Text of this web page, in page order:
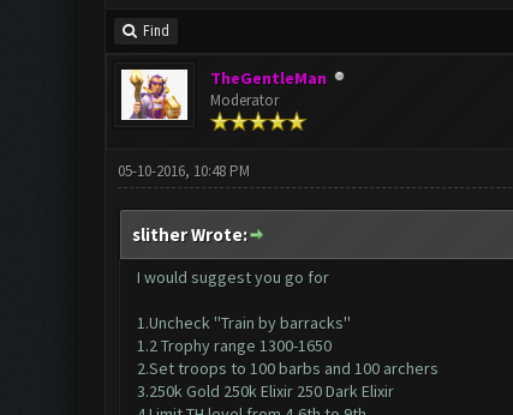
Find
TheGentleMan
Moderator
05-10-2016, 10:48 PM
slither Wrote:
I would suggest you go for
1.Uncheck ''Train by barracks''
1.2 Trophy range 1300-1650
2.Set troops to 100 barbs and 100 archers
3.250k Gold 250k Elixir 250 Dark Elixir